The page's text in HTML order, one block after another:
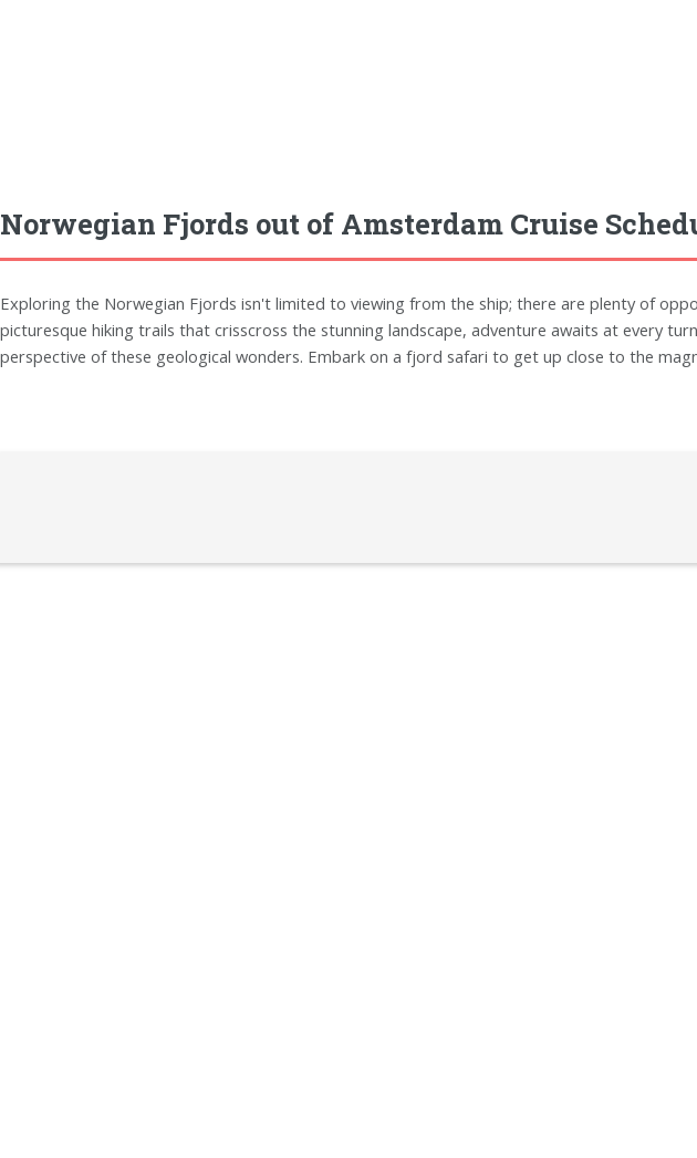
Norwegian Fjords out of Amsterdam Cruise
Exploring the Norwegian Fjords isn't limited to viewing from the ship; there are plenty of
picturesque hiking trails that crisscross the stunning landscape, adventure awaits at every
perspective of these geological wonders. Embark on a fjord safari to get up close to the